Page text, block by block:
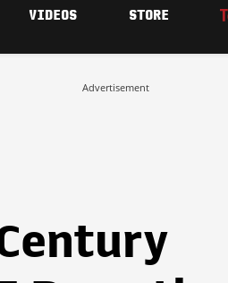
VIDEOS STORE
Advertisement